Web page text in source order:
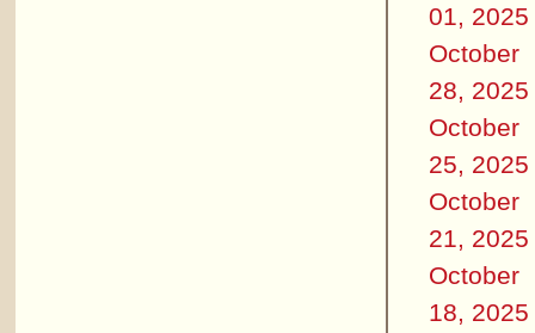
01, 2025
October
28, 2025
October
25, 2025
October
21, 2025
October
18, 2025